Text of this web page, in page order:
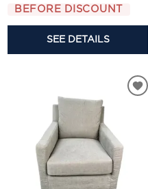
BEFORE DISCOUNT
SEE DETAILS